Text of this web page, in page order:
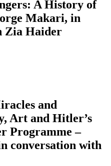
A History of
Makari, in
Zia Haider
and
Art and Hitler’s
Programme –
conversation with